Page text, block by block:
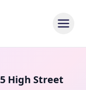
High Street